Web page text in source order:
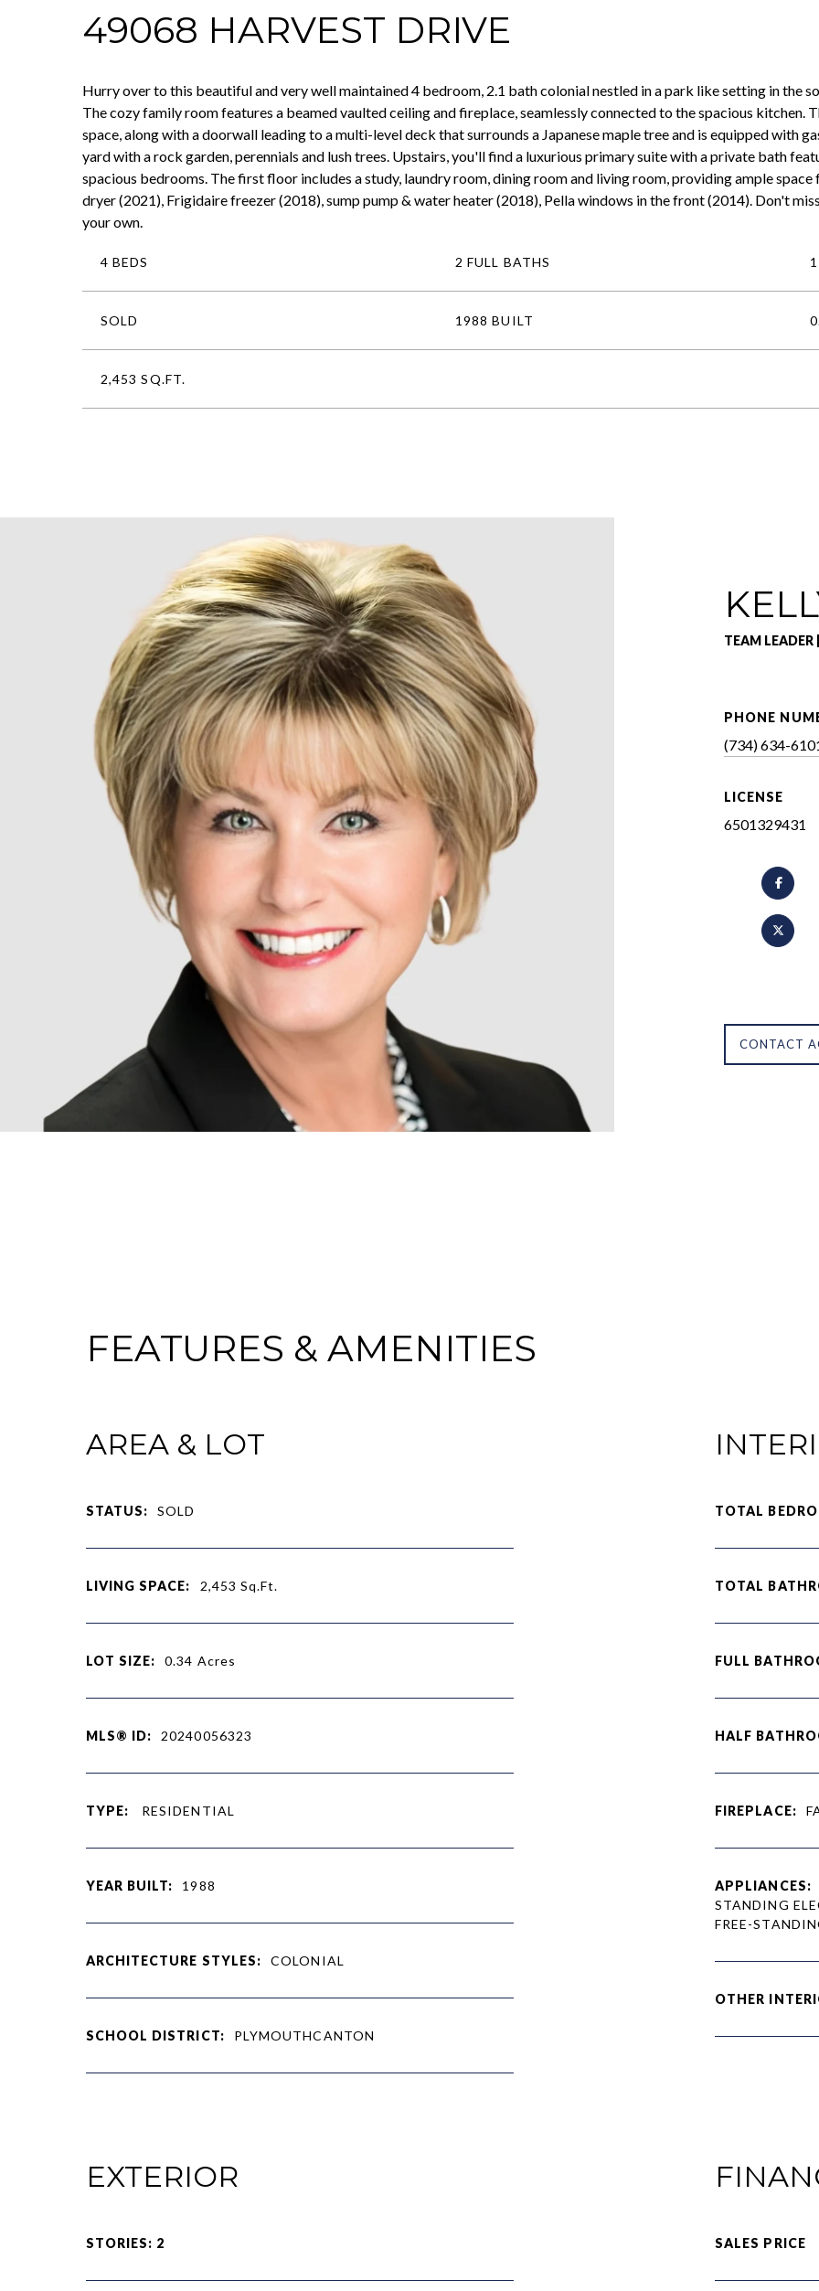
49068 HARVEST DRIVE
Hurry over to this beautiful and very well maintained 4 bedroom, 2.1 bath colonial nestled in a park like setting in the
The cozy family room features a beamed vaulted ceiling and fireplace, seamlessly connected to the spacious kitchen.
space, along with a doorwall leading to a multi-level deck that surrounds a Japanese maple tree and is equipped with
yard with a rock garden, perennials and lush trees. Upstairs, you'll find a luxurious primary suite with a private bath
spacious bedrooms. The first floor includes a study, laundry room, dining room and living room, providing ample space
dryer (2021), Frigidaire freezer (2018), sump pump & water heater (2018), Pella windows in the front (2014). Don't
your own.
4 BEDS 2 FULL BATHS
SOLD 1988 BUILT
2,453 SQ.FT.
TEAM LEADER
PHONE
(734) 634-
LICENSE
6501329431
CONTACT
FEATURES & AMENITIES
AREA & LOT
STATUS: SOLD
LIVING SPACE: 2,453Sq.Ft.
LOT SIZE: 0.34 Acres
MLS® ID: 20240056323
TYPE: RESIDENTIAL
YEAR BUILT: 1988
ARCHITECTURE STYLES: COLONIAL
SCHOOL DISTRICT: PLYMOUTHCANTON
TOTAL
TOTAL
FULL
HALF
FIREPLACE:
APPLIANCES:
STANDING
FREE-
OTHER
EXTERIOR
STORIES: 2 SALES PRICE